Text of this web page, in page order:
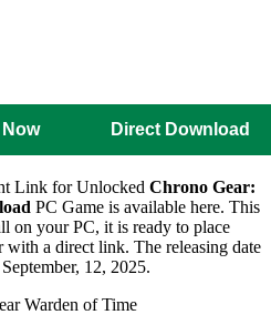
Direct Download
Link for Unlocked Chrono Gear:
PC Game is available here. This
on your PC, it is ready to place
with a direct link. The releasing date
12, 2025.